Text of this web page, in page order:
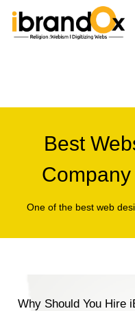
Best
One of the best web
Why Should You Hire